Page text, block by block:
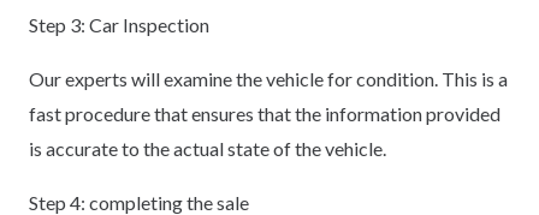
Step 3: Car Inspection
Our experts will examine the vehicle for condition. This is a
fast procedure that ensures that the information provided
is accurate to the actual state of the vehicle.
Step 4: completing the sale